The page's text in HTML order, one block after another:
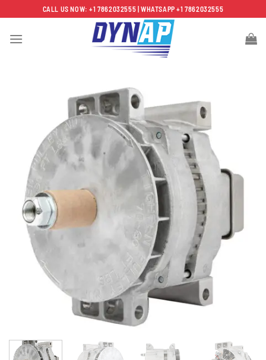
to
content
CALL US NOW: +1 7862032555 | WHATSAPP +1 7862032555